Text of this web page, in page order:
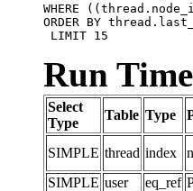
WHERE
ORDER BY
LIMIT 15
Run
Select
Type
Table Type
SIMPLE thread index
SIMPLE user eq_ref